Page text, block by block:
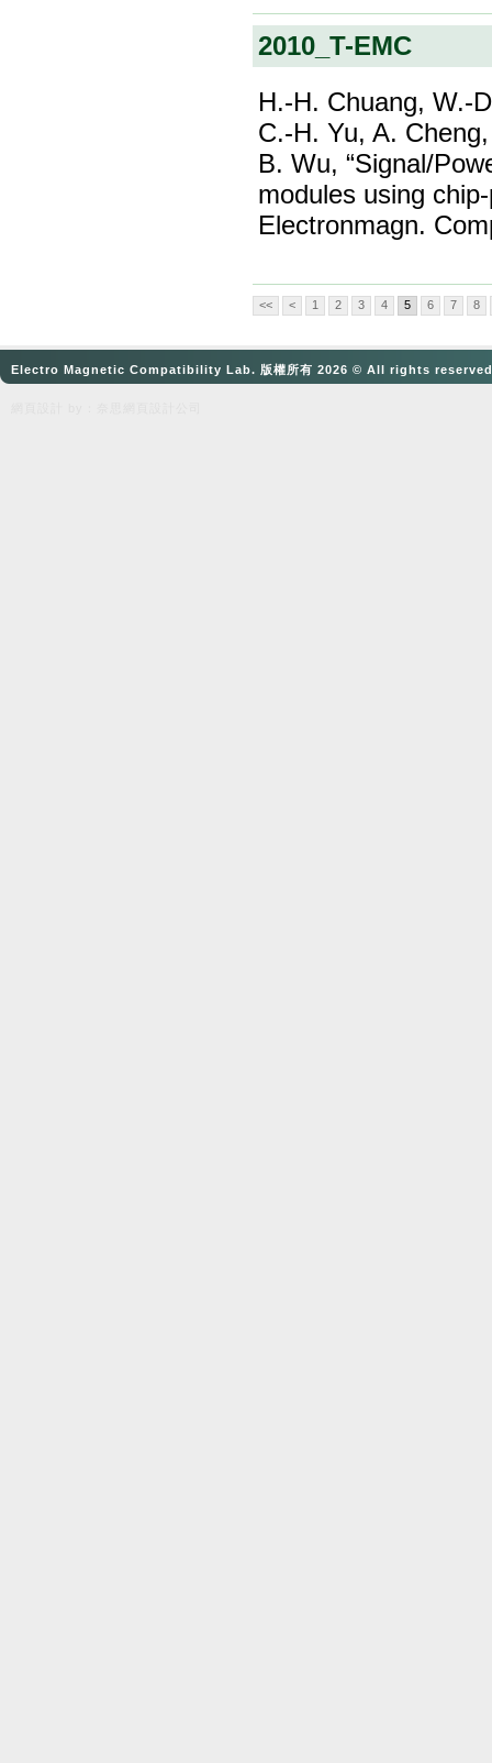
2010_T-EMC
H.-H. Chuang, W.-
C.-H. Yu, A.
B. Wu, “Signal/
modules using
Electronmagn.
<< < 1 2 3 4 5 6 7 8
Electro Magnetic Compatibility Lab. 版權所有 2026 © All rights reserved